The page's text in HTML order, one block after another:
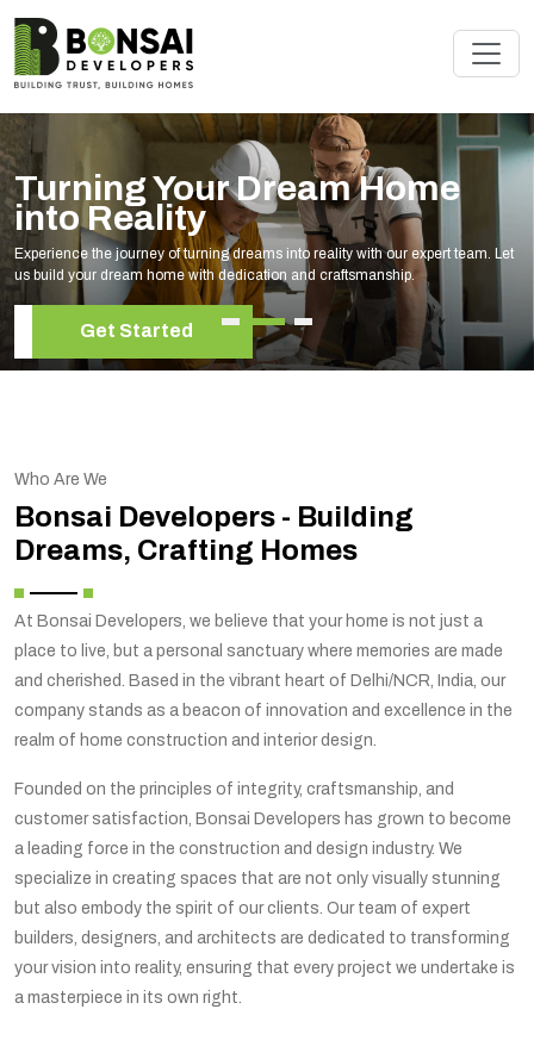
Turning Your Dream Home
into Reality
Experience the journey of turning dreams into reality with our expert team. Let
us build your dream home with dedication and craftsmanship.
Get Started
Who Are We
Bonsai Developers - Building
Dreams, Crafting Homes
At Bonsai Developers, we believe that your home is not just a
place to live, but a personal sanctuary where memories are made
and cherished. Based in the vibrant heart of Delhi/NCR, India, our
company stands as a beacon of innovation and excellence in the
realm of home construction and interior design.
Founded on the principles of integrity, craftsmanship, and
customer satisfaction, Bonsai Developers has grown to become
a leading force in the construction and design industry. We
specialize in creating spaces that are not only visually stunning
but also embody the spirit of our clients. Our team of expert
builders, designers, and architects are dedicated to transforming
your vision into reality, ensuring that every project we undertake is
a masterpiece in its own right.